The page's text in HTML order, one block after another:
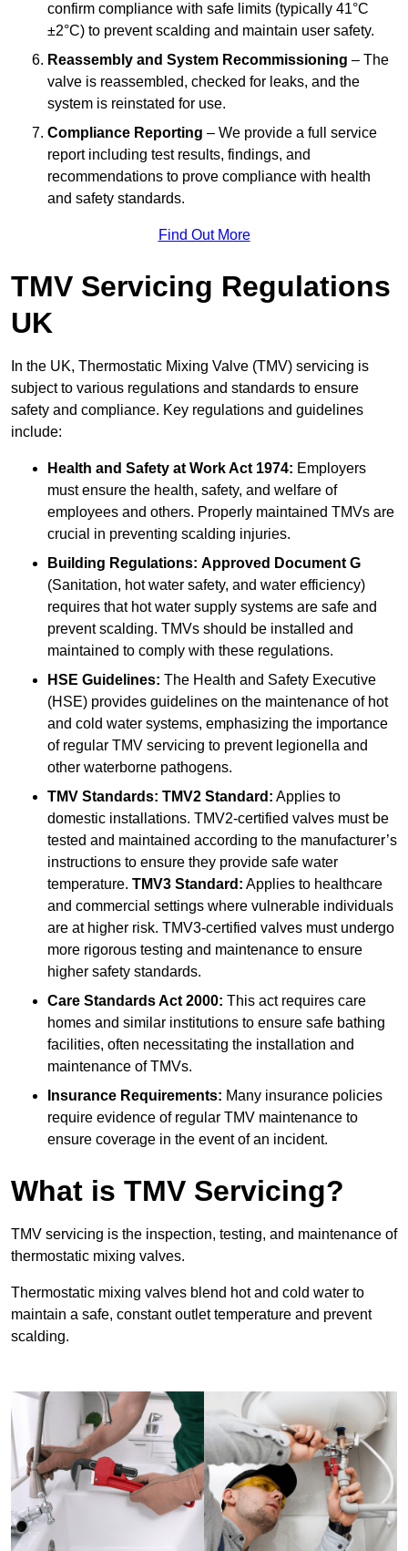
confirm compliance with safe limits (typically 41°C
±2°C) to prevent scalding and maintain user safety.
Reassembly and System Recommissioning – The
valve is reassembled, checked for leaks, and the
system is reinstated for use.
Compliance Reporting – We provide a full service
report including test results, findings, and
recommendations to prove compliance with health
and safety standards.
Find Out More
TMV Servicing Regulations
UK
In the UK, Thermostatic Mixing Valve (TMV) servicing is
subject to various regulations and standards to ensure
safety and compliance. Key regulations and guidelines
include:
Health and Safety at Work Act 1974: Employers
must ensure the health, safety, and welfare of
employees and others. Properly maintained TMVs are
crucial in preventing scalding injuries.
Building Regulations: Approved Document G
(Sanitation, hot water safety, and water efficiency)
requires that hot water supply systems are safe and
prevent scalding. TMVs should be installed and
maintained to comply with these regulations.
HSE Guidelines: The Health and Safety Executive
(HSE) provides guidelines on the maintenance of hot
and cold water systems, emphasizing the importance
of regular TMV servicing to prevent legionella and
other waterborne pathogens.
TMV Standards: TMV2 Standard: Applies to
domestic installations. TMV2-certified valves must be
tested and maintained according to the manufacturer’s
instructions to ensure they provide safe water
temperature. TMV3 Standard: Applies to healthcare
and commercial settings where vulnerable individuals
are at higher risk. TMV3-certified valves must undergo
more rigorous testing and maintenance to ensure
higher safety standards.
Care Standards Act 2000: This act requires care
homes and similar institutions to ensure safe bathing
facilities, often necessitating the installation and
maintenance of TMVs.
Insurance Requirements: Many insurance policies
require evidence of regular TMV maintenance to
ensure coverage in the event of an incident.
What is TMV Servicing?
TMV servicing is the inspection, testing, and maintenance of
thermostatic mixing valves.
Thermostatic mixing valves blend hot and cold water to
maintain a safe, constant outlet temperature and prevent
scalding.